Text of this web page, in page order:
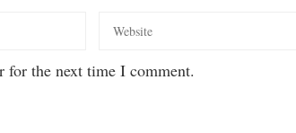
for the next time I comment.